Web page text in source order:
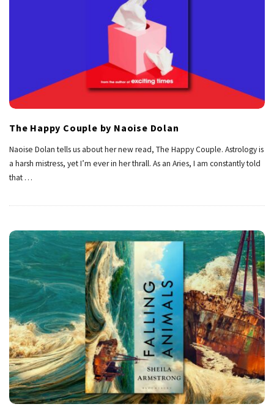
The Happy Couple by Naoise Dolan
Naoise Dolan tells us about her new read, The Happy Couple. Astrology is
a harsh mistress, yet I’m ever in her thrall. As an Aries, I am constantly told
that …